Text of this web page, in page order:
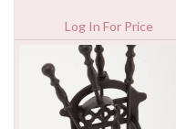
Log In For Price